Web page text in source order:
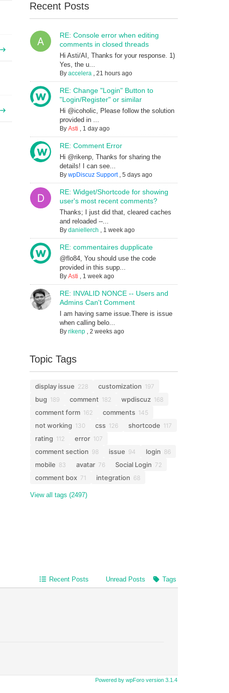
Recent Posts
RE: Console error when editing
comments in closed threads
Hi Asti/AI, Thanks for your response. 1)
Yes, the u...
By accelera, 21 hours ago
RE: Change "Login" Button to
"Login/Register" or similar
Hi @icoholic, Please follow the solution
provided in ...
By Asti , 1 day ago
RE: Comment Error
Hi @rikenp, Thanks for sharing the
details! I can see...
By wpDiscuz Support, 5 days ago
RE: Widget/Shortcode for showing
user's most recent comments?
Thanks; I just did that, cleared caches
and reloaded --...
By daniellerch , 1 week ago
RE: commentaires dupplicate
@flo84, You should use the code
provided in this supp...
By Asti , 1 week ago
RE: INVALID NONCE -- Users and
Admins Can't Comment
I am having same issue.There is issue
when calling belo...
By rikenp, 2 weeks ago
Topic Tags
display issue 228 customization 197
bug 189 comment 182 wpdiscuz 168
comment form 162 comments 145
not working 130 css 126 shortcode 117
rating 112 error 107
comment section 98 issue 94 login 86
mobile 83 avatar 76 Social Login 72
comment box 71 integration 68
View all tags (2497)
Recent Posts Unread Posts Tags
Powered by wpForo version 3.1.4